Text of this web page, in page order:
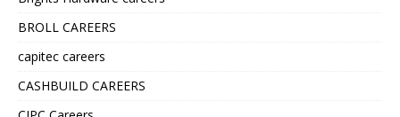
BROLL CAREERS
capitec careers
CASHBUILD CAREERS